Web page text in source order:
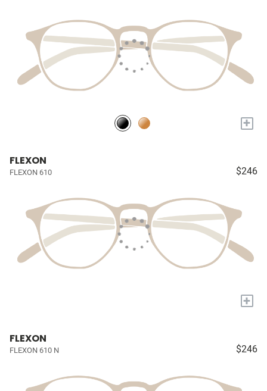
+
FLEXON
FLEXON 610 $246
+
FLEXON
FLEXON 610 N $246